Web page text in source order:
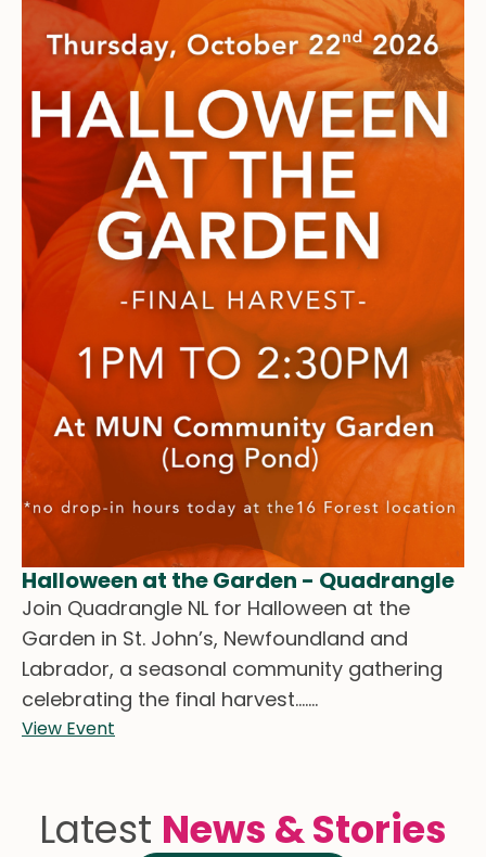
Halloween at the Garden - Quadrangle
Join Quadrangle NL for Halloween at the
Garden in St. John’s, Newfoundland and
Labrador, a seasonal community gathering
celebrating the final harvest.......
View Event
Latest News & Stories